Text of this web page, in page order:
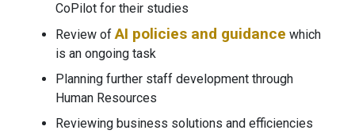
CoPilot for their studies
Review ofAI policies and guidance which
is an ongoing task
Planning further staff development through
Human Resources
Reviewing business solutions and efficiencies